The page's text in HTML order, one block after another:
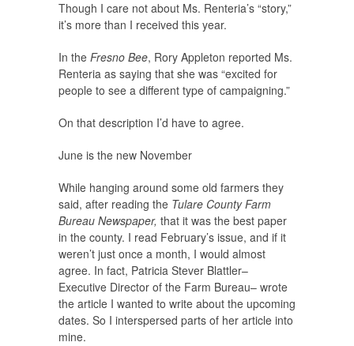
Though I care not about Ms. Renteria’s “story,”
it’s more than I received this year.
In the Fresno Bee, Rory Appleton reported Ms.
Renteria as saying that she was “excited for
people to see a different type of campaigning.”
On that description I’d have to agree.
June is the new November
While hanging around some old farmers they
said, after reading the Tulare County Farm
Bureau Newspaper, that it was the best paper
in the county. I read February’s issue, and if it
weren’t just once a month, I would almost
agree. In fact, Patricia Stever Blattler–
Executive Director of the Farm Bureau– wrote
the article I wanted to write about the upcoming
dates. So I interspersed parts of her article into
mine.